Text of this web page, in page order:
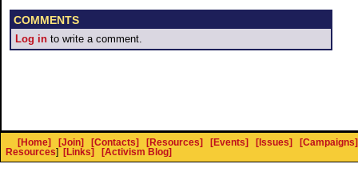
COMMENTS
Log in to write a comment.
[Home] [Join] [Contacts] [Resources] [Events] [Issues]
[Campaigns]
Resources] [Links] [Activism Blog]